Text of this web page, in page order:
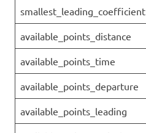
smallest_leading_coefficient
available_points_distance
available_points_time
available_points_departure
available_points_leading